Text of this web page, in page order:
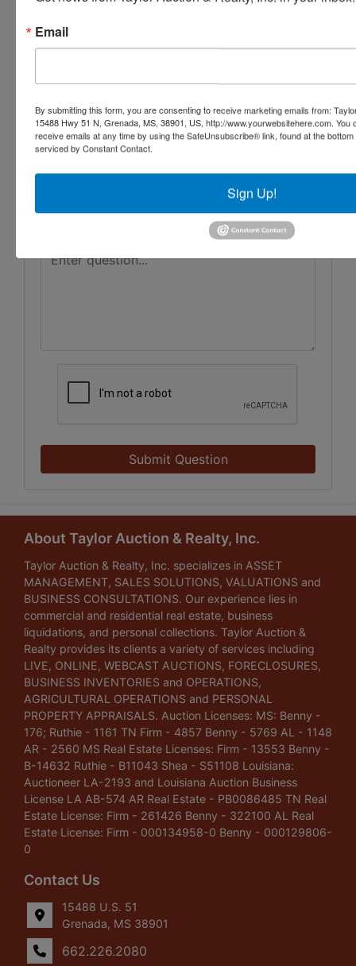
Ask The Auctioneer
Submit Question
About Taylor Auction & Realty, Inc.
Taylor Auction & Realty, Inc. specializes in ASSET
MANAGEMENT, SALES SOLUTIONS, VALUATIONS and
BUSINESS CONSULTATIONS. Our experience lies in
commercial and residential real estate, business
liquidations, and personal collections. Taylor Auction &
Realty provides its clients a variety of services including
LIVE, ONLINE, WEBCAST AUCTIONS, FORECLOSURES,
BUSINESS INVENTORIES and OPERATIONS,
AGRICULTURAL OPERATIONS and PERSONAL
PROPERTY APPRAISALS. Auction Licenses: MS: Benny -
176; Ruthie - 1161 TN Firm - 4857 Benny - 5769 AL - 1148
AR - 2560 MS Real Estate Licenses: Firm - 13553 Benny -
B-14632 Ruthie - B11043 Shea - S51108 Louisiana:
Auctioneer LA-2193 and Louisiana Auction Business
License LA AB-574 AR Real Estate - PB0086485 TN Real
Estate License: Firm - 261426 Benny - 322100 AL Real
Estate License: Firm - 000134958-0 Benny - 000129806-
0
Contact Us
15488 U.S. 51
Grenada, MS 38901
662.226.2080
Email
By submitting this form, you are consenting to receive marketing emails from:
15488 Hwy 51 N, Grenada, MS, 38901, US, http://www.yourwebsitehere.com.
receive emails at any time by using the SafeUnsubscribe® link, found at the
serviced by Constant Contact.
Sign Up!